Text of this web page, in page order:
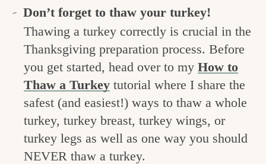
Don’t forget to thaw your turkey!
Thawing a turkey correctly is crucial in the
Thanksgiving preparation process. Before
you get started, head over to my How to
Thaw a Turkey tutorial where I share the
safest (and easiest!) ways to thaw a whole
turkey, turkey breast, turkey wings, or
turkey legs as well as one way you should
NEVER thaw a turkey.